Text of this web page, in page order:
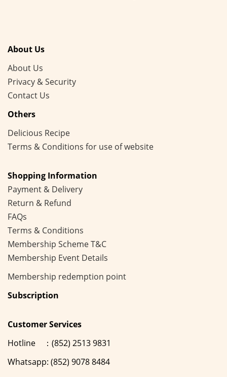
About Us
About Us
Privacy & Security
Contact Us
Others
Delicious Recipe
Terms & Conditions for use of website
Shopping Information
Payment & Delivery
Return & Refund
FAQs
Terms & Conditions
Membership SchemeT&C
Membership Event Details
Membership redemption point
Subscription
Customer Services
Hotline ：(852) 2513 9831
Whatsapp: (852) 9078 8484